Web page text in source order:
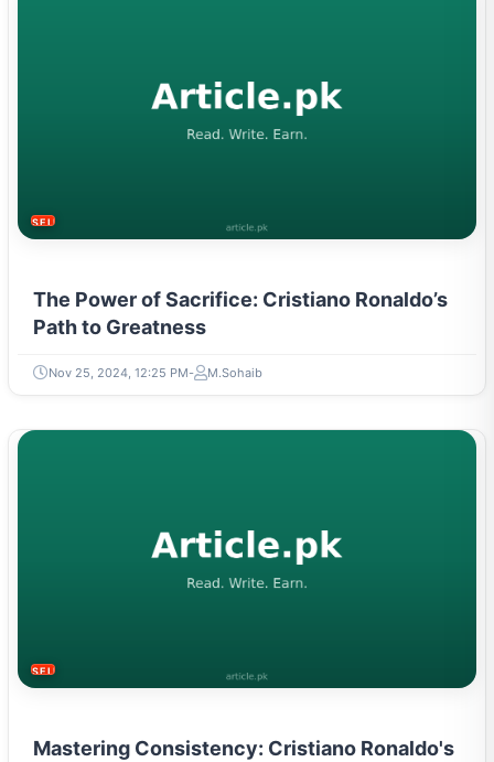
SELF-IMPROVEMENT
The Power of Sacrifice: Cristiano Ronaldo’s
Path to Greatness
Nov 25, 2024, 12:25 PM M.Sohaib
SELF-IMPROVEMENT
Mastering Consistency: Cristiano Ronaldo's